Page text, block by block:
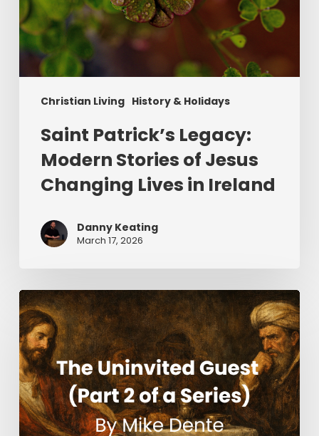
Christian Living History & Holidays
Saint Patrick’s Legacy:
Modern Stories of Jesus
Changing Lives in Ireland
Danny Keating
March 17, 2026
The
Uninvited
Guest
(Part
2
of
a
Series)